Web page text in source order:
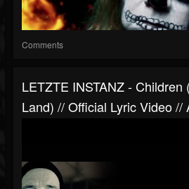
Comments
LETZTE INSTANZ -
Land) // Official Lyric Video //